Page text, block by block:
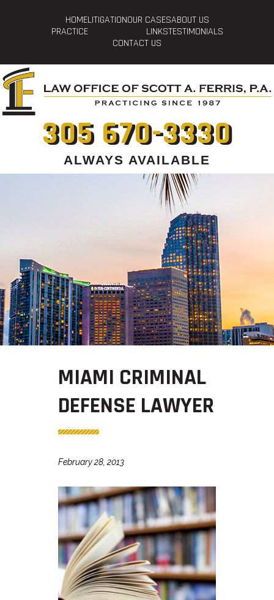
HOMELITIGATIONOUR CASESABOUT US
PRACTICE
LINKSTESTIMONIALS
CONTACT US
305 670-3330
ALWAYS AVAILABLE
MIAMI CRIMINAL
DEFENSE LAWYER
February 28, 2013